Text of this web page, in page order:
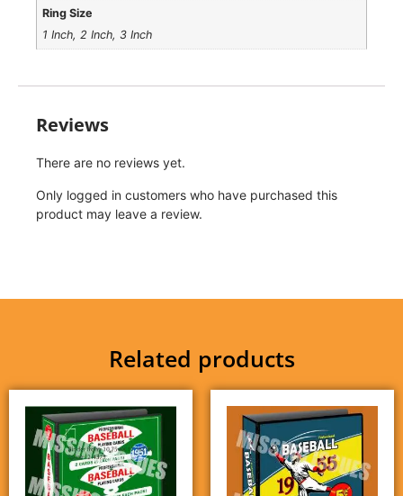
Ring Size
1 Inch, 2 Inch, 3 Inch
Reviews
There are no reviews yet.
Only logged in customers who have purchased this
product may leave a review.
Related products